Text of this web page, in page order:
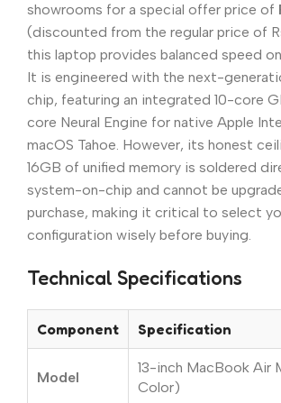
showrooms for a special offer price of
(discounted from the regular price of
this laptop provides balanced speed
It is engineered with the next-
chip, featuring an integrated 10-core
core Neural Engine for native Apple
macOS Tahoe. However, its honest
16GB of unified memory is soldered
system-on-chip and cannot be
purchase, making it critical to select
configuration wisely before buying.
Technical Specifications
Component Specification
Model
13-inch MacBook Air
Color)